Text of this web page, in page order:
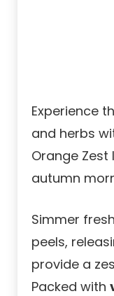
Experience
and herbs
Orange
autumn
Simmer
peels,
provide a
Packed with